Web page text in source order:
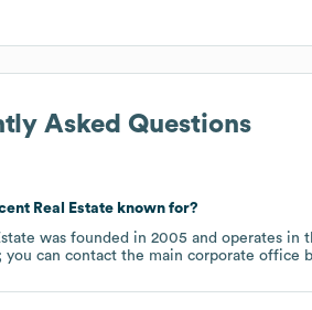
Asked Questions
Real Estateknown for?
was founded in 2005 operates in
; you can contact the main corporate office